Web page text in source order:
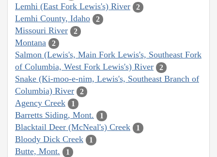
Lemhi (East Fork Lewis's) River 2
Lemhi County, Idaho 2
Missouri River 2
Montana 2
Salmon (Lewis's, Main Fork Lewis's, Southeast Fork
of Columbia, West Fork Lewis's) River
2
Snake (Ki-moo-e-nim, Lewis's, Southeast Branch of
Columbia) River
2
Agency Creek 1
Barretts Siding, Mont. 1
Blacktail Deer (McNeal's) Creek 1
Bloody Dick Creek 1
Butte, Mont. 1